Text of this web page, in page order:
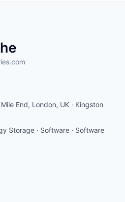
End, London, UK · Kingston
Storage · Software · Software